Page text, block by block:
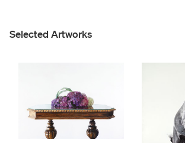
Selected Artworks